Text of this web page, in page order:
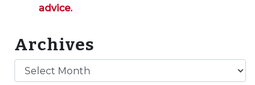
advice.
Archives
Archives